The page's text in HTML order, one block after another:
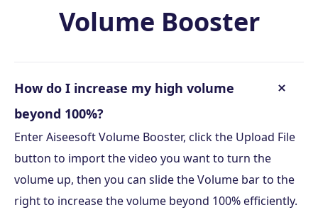
Volume Booster
How do I increase my high volume
beyond 100%?
Enter Aiseesoft Volume Booster, click the Upload File
button to import the video you want to turn the
volume up, then you can slide the Volume bar to the
right to increase the volume beyond 100% efficiently.